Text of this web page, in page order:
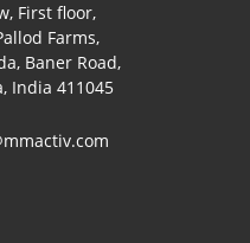
First floor,
Farms,
Baner Road,
India 411045